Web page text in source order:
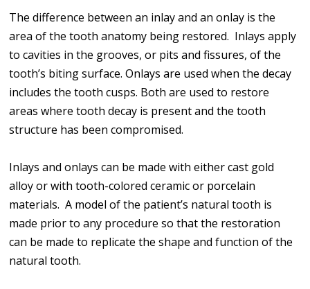
The difference between an inlay and an onlay is the
area of the tooth anatomy being restored. Inlays apply
to cavities in the grooves, or pits and fissures, of the
tooth’s biting surface. Onlays are used when the decay
includes the tooth cusps. Both are used to restore
areas where tooth decay is present and the tooth
structure has been compromised.
Inlays and onlays can be made with either cast gold
alloy or with tooth-colored ceramic or porcelain
materials. A model of the patient’s natural tooth is
made prior to any procedure so that the restoration
can be made to replicate the shape and function of the
natural tooth.